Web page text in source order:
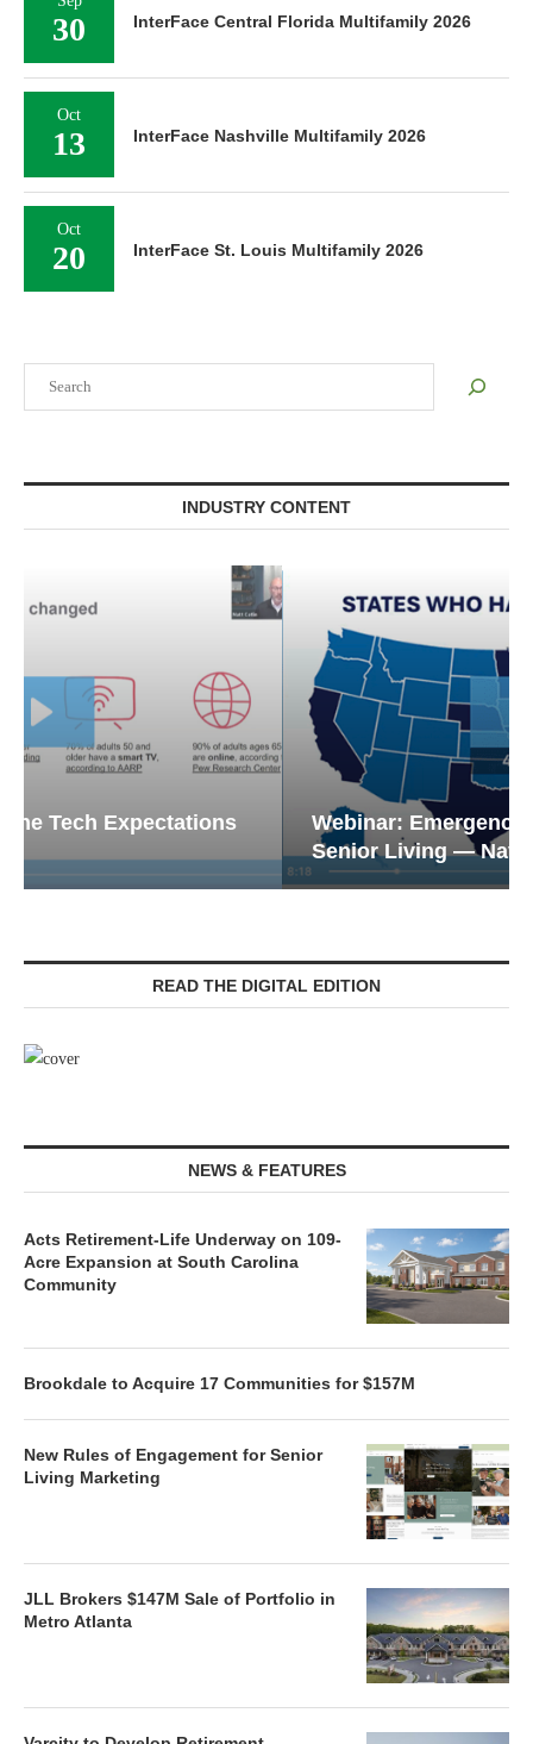
INDUSTRY CONTENT
Webinar: Emergency Communications in
Senior Living — Navigating...
READ THE DIGITAL EDITION
NEWS & FEATURES
Acts Retirement-Life Underway on 109-
Acre Expansion at South Carolina
Community
Brookdale to Acquire 17 Communities for $157M
New Rules of Engagement for Senior
Living Marketing
JLL Brokers $147M Sale of Portfolio in
Metro Atlanta
30 InterFace Central Florida Multifamily 2026
Oct
13 InterFace Nashville Multifamily 2026
Oct
20 InterFace St. Louis Multifamily 2026